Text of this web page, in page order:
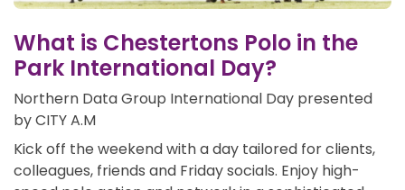
What is Chestertons Polo in the
Park International Day?
Northern Data Group International Day presented
by CITY A.M
Kick off the weekend with a day tailored for clients,
colleagues, friends and Friday socials. Enjoy high-